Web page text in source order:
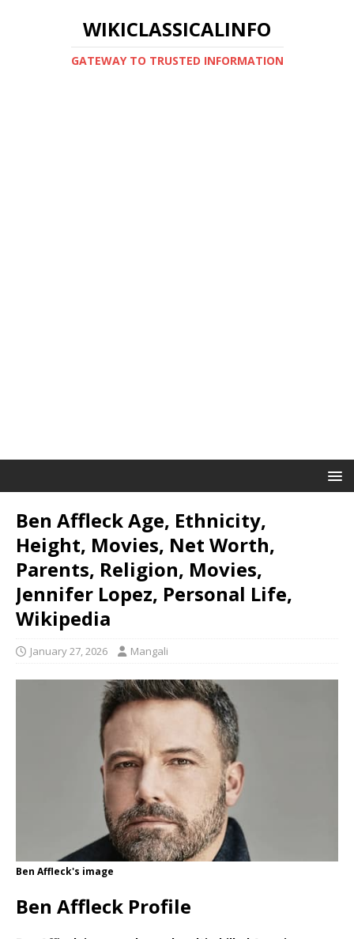
WIKICLASSICALINFO
GATEWAY TO TRUSTED INFORMATION
Ben Affleck Age, Ethnicity,
Height, Movies, Net Worth,
Parents, Religion, Movies,
Jennifer Lopez, Personal Life,
Wikipedia
January 27, 2026 Mangali
Ben Affleck's image
Ben Affleck Profile